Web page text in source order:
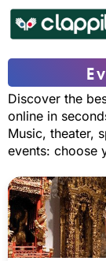
Discover the
online in
Music, theater,
events: choose